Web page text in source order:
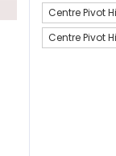
Centre Pivot
Centre Pivot